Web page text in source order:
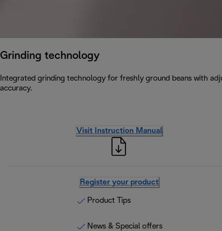
Grinding technology
Integrated grinding technology for freshly ground beans with
accuracy.
Visit Instruction Manual
Register your product
Product Tips
News & Special offers